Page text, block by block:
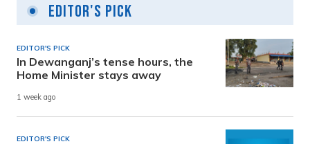
Editor's Pick
EDITOR'S PICK
In Dewanganj’s tense hours, the
Home Minister stays away
1 week ago
EDITOR'S PICK